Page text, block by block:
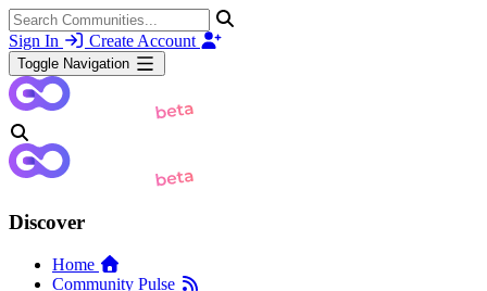
Sign In Create Account
Toggle Navigation
Discover
Home
Community Pulse